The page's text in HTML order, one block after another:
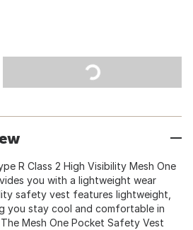
R Class 2 High Visibility Mesh One
you with a lightweight wear
safety vest features lightweight,
you stay cool and comfortable in
Mesh One Pocket Safety Vest